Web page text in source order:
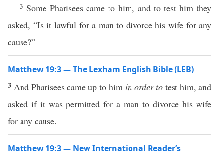
3 Some Pharisees came to him, and to test him they
asked, “Is it lawful for a man to divorce his wife for any
cause?”
Matthew 19:3 — The Lexham English Bible (LEB)
3 And Pharisees came up to him in order totest him, and
asked if it was permitted for a man to divorce his wife
for any cause.
Matthew 19:3 — New International Reader’s